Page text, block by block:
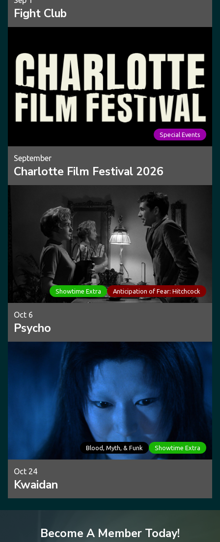
Fight Club
Special Events
September
Charlotte Film Festival 2026
Showtime Extra Anticipation of Fear: Hitchcock
Oct 6
Psycho
Blood, Myth, & Funk Showtime Extra
Oct 24
Kwaidan
Become A Member Today!